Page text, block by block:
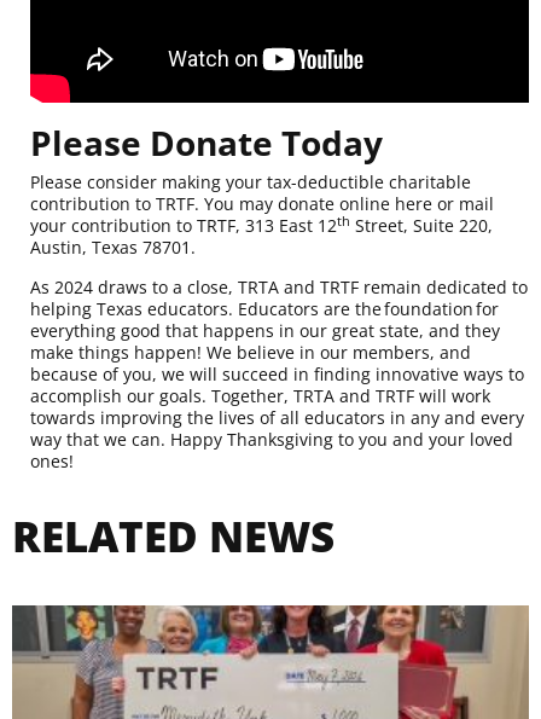
Please Donate Today
Please consider making your tax-deductible charitable
contribution to TRTF. You may donate online here or mail
your contribution to TRTF, 313 East 12th Street, Suite 220,
Austin, Texas 78701.
As 2024 draws to a close, TRTA and TRTF remain dedicated to
helping Texas educators. Educators are the foundation for
everything good that happens in our great state, and they
make things happen! We believe in our members, and
because of you, we will succeed in finding innovative ways to
accomplish our goals. Together, TRTA and TRTF will work
towards improving the lives of all educators in any and every
way that we can. Happy Thanksgiving to you and your loved
ones!
RELATED NEWS